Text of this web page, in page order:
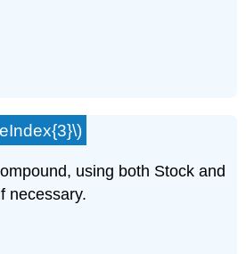
using both Stock and
necessary.